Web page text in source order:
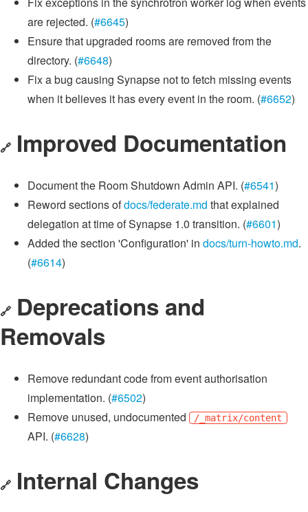
are rejected. (#6645)
Ensure that upgraded rooms are removed from the
directory. (#6648)
Fix a bug causing Synapse not to fetch missing events
when it believes it has every event in the room. (#6652)
🔗 Improved Documentation
Document the Room Shutdown Admin API. (#6541)
Reword sections ofdocs/federate.md that explained
delegation at time of Synapse 1.0 transition. (#6601)
Added the section 'Configuration' in docs/turn-howto.md.
(#6614)
🔗 Deprecations and
Removals
Remove redundant code from event authorisation
implementation. (#6502)
Remove unused, undocumented
/_matrix/content
API. (#6628)
🔗 Internal Changes